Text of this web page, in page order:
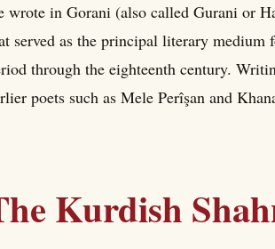
wrote in Gorani (also called Gurani or
served as the principal literary
through the eighteenth century.
poets such as Mele Perîşan and
Kurdish